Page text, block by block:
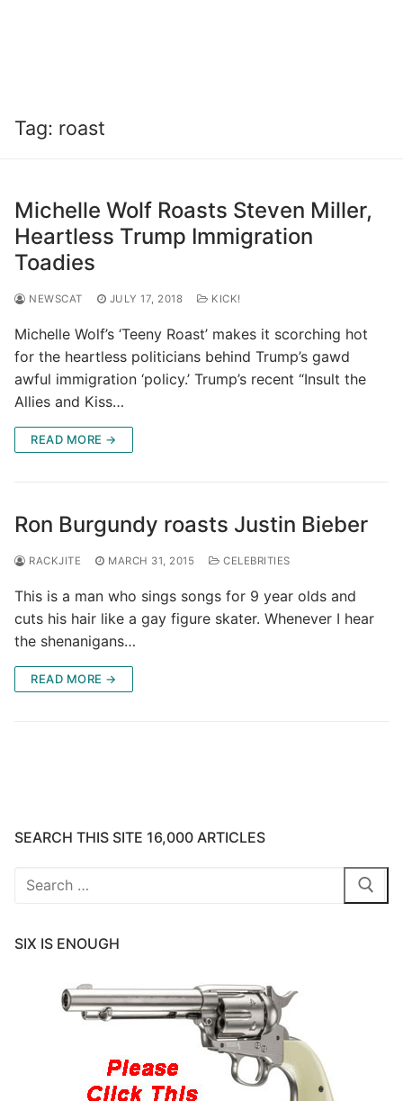
Tag: roast
Michelle Wolf Roasts Steven Miller,
Heartless Trump Immigration
Toadies
NEWSCAT JULY 17, 2018 KICK!
Michelle Wolf’s ‘Teeny Roast’ makes it scorching hot
for the heartless politicians behind Trump’s gawd
awful immigration ‘policy.’ Trump’s recent “Insult the
Allies and Kiss…
READ MORE →
Ron Burgundy roasts Justin Bieber
RACKJITE MARCH 31, 2015 CELEBRITIES
This is a man who sings songs for 9 year olds and
cuts his hair like a gay figure skater. Whenever I hear
the shenanigans…
READ MORE →
SEARCH THIS SITE 16,000 ARTICLES
Search
SIX IS ENOUGH